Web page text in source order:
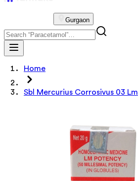
Gurgaon
Home
Sbl Mercurius Corrosivus 03 Lm